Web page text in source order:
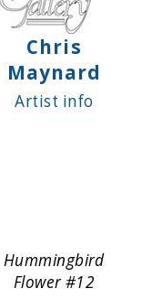
Chris
Maynard
Artist info
Hummingbird
Flower #12